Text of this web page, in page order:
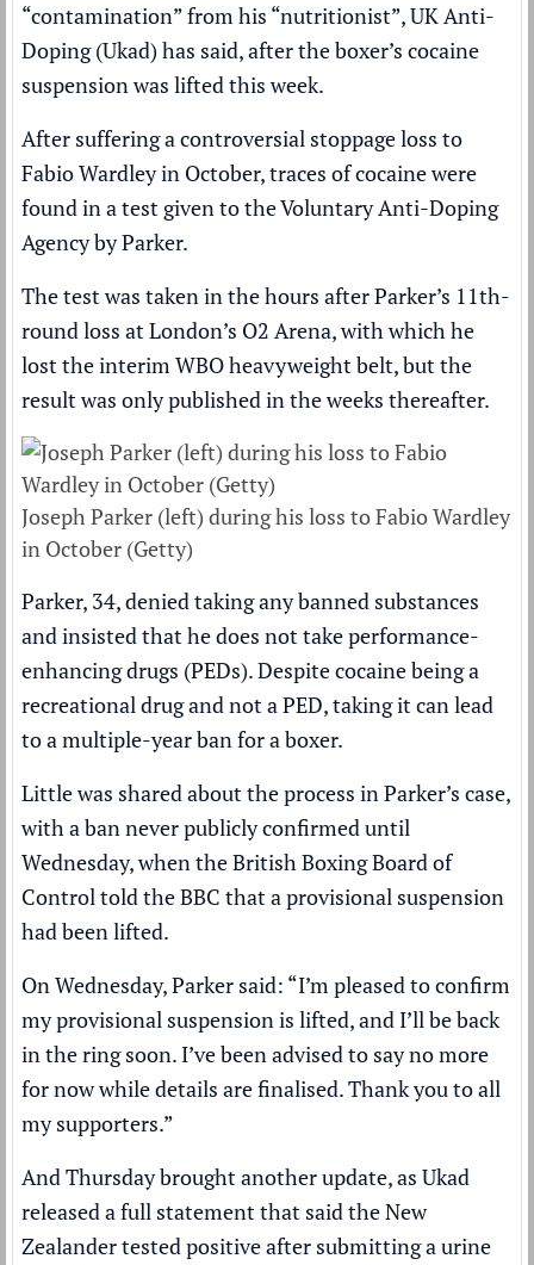
“contamination” from his “nutritionist”, UK Anti-
Doping (Ukad) has said,after the boxer’s cocaine
suspension was lifted this week.
After suffering acontroversial stoppage loss to
Fabio Wardleyin October, traces of cocaine were
found in a test given to the Voluntary Anti-Doping
Agency by Parker.
The test was taken in the hours after Parker’s 11th-
round loss at London’s O2 Arena, with which he
lost the interim WBO heavyweight belt, but the
result was only published in the weeks thereafter.
Joseph Parker (left) during his loss to Fabio Wardley
in October (Getty)
Parker, 34, denied taking any banned substances
and insisted that he does not take performance-
enhancing drugs (PEDs). Despite cocaine being a
recreational drug and not a PED, taking it can lead
to a multiple-year ban for a boxer.
Little was shared about the process in Parker’s case,
with a ban never publicly confirmed until
Wednesday, when the BritishBoxingBoard of
Control told theBBC that a provisional suspension
had been lifted.
On Wednesday, Parker said: “I’m pleased to confirm
my provisional suspension is lifted, and I’ll be back
in the ring soon. I’ve been advised to say no more
for now while details are finalised. Thank you to all
my supporters.”
And Thursday brought another update, as Ukad
released a full statement that said the New
Zealander tested positive after submitting a urine